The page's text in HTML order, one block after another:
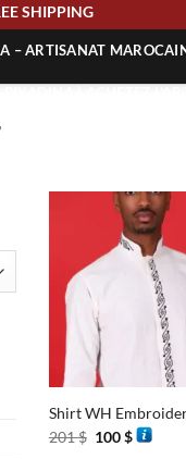
FREE SHIPPING
– ARTISANAT
BIYADINA | ARTISANAT
Shirt WH
201$ Original
price
100$Current
price